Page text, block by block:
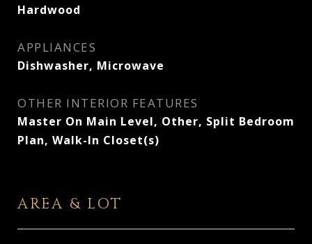
Hardwood
APPLIANCES
Dishwasher, Microwave
OTHER INTERIOR FEATURES
Master On Main Level, Other, Split Bedroom
Plan, Walk-In Closet(s)
AREA & LOT